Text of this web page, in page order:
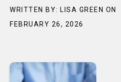
WRITTEN BY: LISA GREEN ON
FEBRUARY 26, 2026